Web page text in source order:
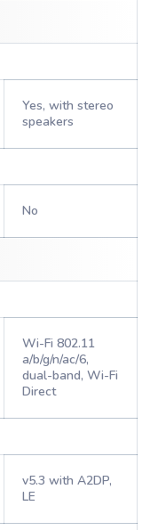
Yes, with stereo
speakers
No
Wi-Fi 802.11
a/b/g/n/ac/6,
dual-band, Wi-Fi
Direct
v5.3 with A2DP,
LE